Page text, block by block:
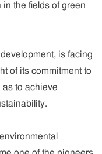
the fields of green
is facing
of its commitment to
as to achieve